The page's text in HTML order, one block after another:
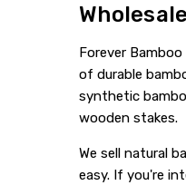
Forever
of durable
synthetic
wooden stakes.
We sell natural
easy. If you're